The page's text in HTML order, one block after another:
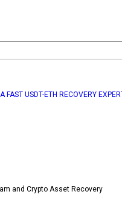
FAST USDT-ETH RECOVERY
and Crypto Asset Recovery